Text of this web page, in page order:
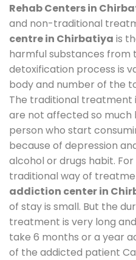
Rehab Centers in
and non-traditional
centre in Chirbatiya is
harmful substances from
detoxification process is
body and number of the
The traditional treatment
are not affected so much
person who start
because of depression
alcohol or drugs habit.
traditional way of
addiction center in
of stay is small. But the
treatment is very long
take 6 months or a year
of the addicted patient